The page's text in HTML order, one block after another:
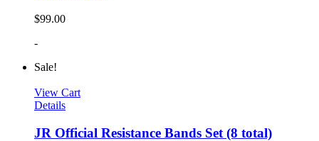
$99.00
-
Sale!
View Cart
Details
JR Official Resistance Bands Set (8 total)